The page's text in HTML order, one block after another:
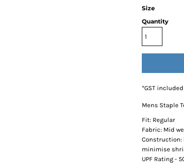
Size
Quantity
*GST
Mens Staple
Fit: Regular
Fabric: Mid
Construction:
minimise
UPF Rating -